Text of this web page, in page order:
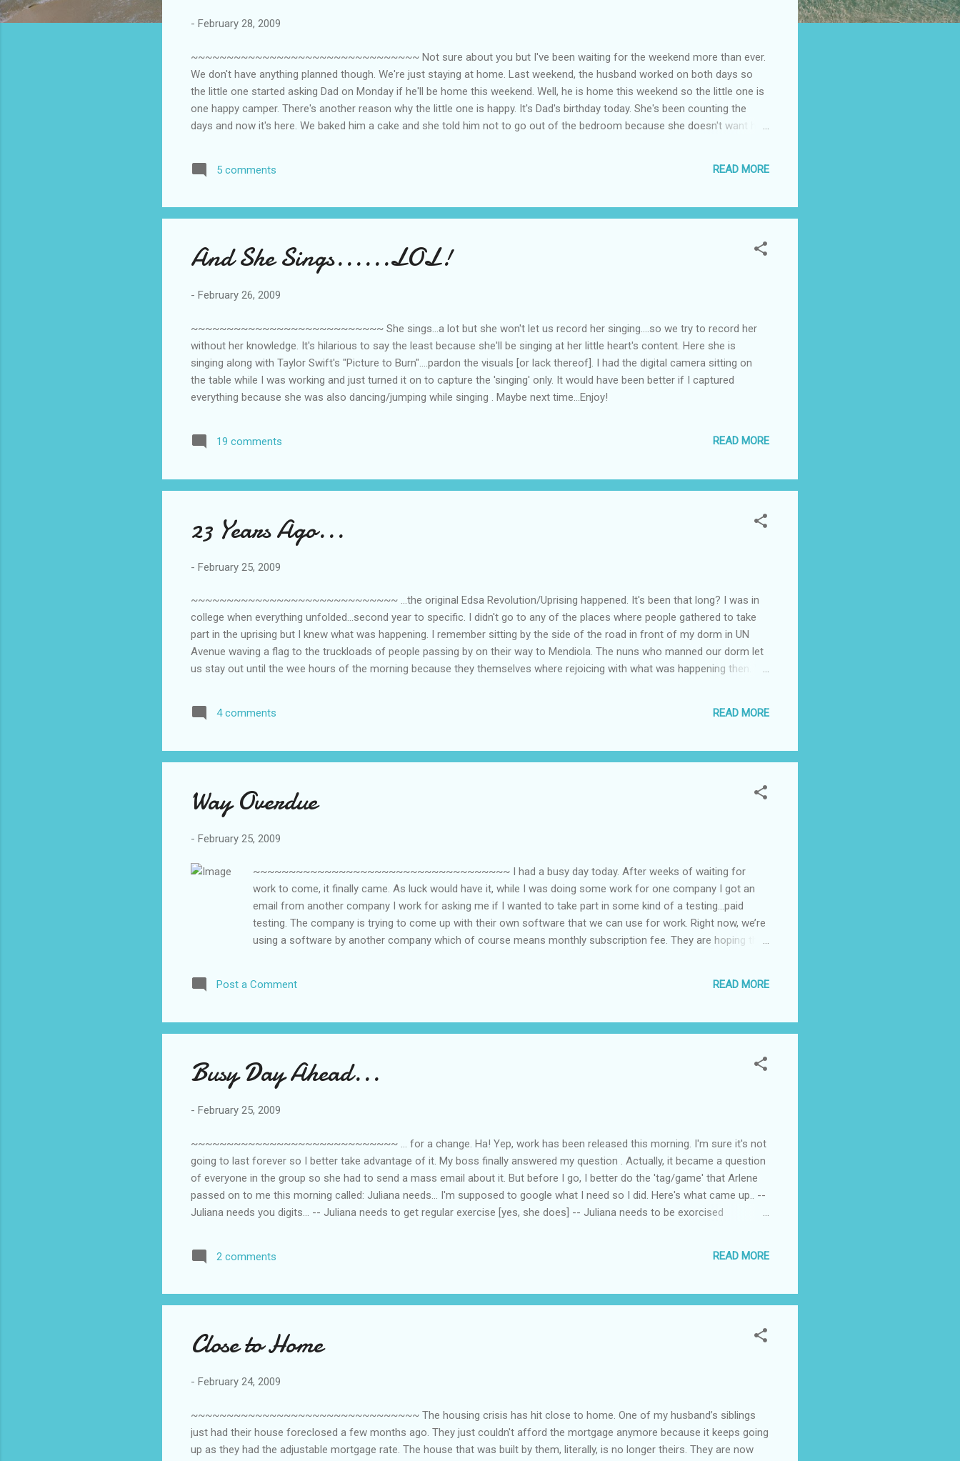
- February 28, 2009
~~~~~~~~~~~~~~~~~~~~~~~~~~~~~~~~ Not sure about you but I've been waiting for the weekend more than ever.
We don't have anything planned though. We're just staying at home. Last weekend, the husband worked on both days so
the little one started asking Dad on Monday if he'll be home this weekend. Well, he is home this weekend so the little one is
one happy camper. There's another reason why the little one is happy. It's Dad's birthday today. She's been counting the
days and now it's here. We baked him a cake and she told him not to go out of the bedroom because she doesn't want him
take it anytime soon because they have so much work to do right now. I guess that room in an Anaheim California hotel
5 comments READ MORE
And She Sings......LOL!
- February 26, 2009
~~~~~~~~~~~~~~~~~~~~~~~~~~~ She sings...a lot but she won't let us record her singing....so we try to record her
without her knowledge. It's hilarious to say the least because she'll be singing at her little heart's content. Here she is
singing along with Taylor Swift's "Picture to Burn"....pardon the visuals [or lack thereof]. I had the digital camera sitting on
the table while I was working and just turned it on to capture the 'singing' only. It would have been better if I captured
everything because she was also dancing/jumping while singing . Maybe next time...Enjoy!
19 comments READ MORE
23 Years Ago...
- February 25, 2009
~~~~~~~~~~~~~~~~~~~~~~~~~~~~~ ...the original Edsa Revolution/Uprising happened. It's been that long? I was in
college when everything unfolded...second year to specific. I didn't go to any of the places where people gathered to take
part in the uprising but I knew what was happening. I remember sitting by the side of the road in front of my dorm in UN
Avenue waving a flag to the truckloads of people passing by on their way to Mendiola. The nuns who manned our dorm let
us stay out until the wee hours of the morning because they themselves where rejoicing with what was happening then. We
moon. I think we all passed our classes partly because of the Edsa Revolution....LOL. Our SS teacher asked as question
during our final test: How do you see the Philippines 20 years from now? I cannot remember what my answer was but it's
4 comments READ MORE
Way Overdue
- February 25, 2009
~~~~~~~~~~~~~~~~~~~~~~~~~~~~~~~~~~~~ I had a busy day today. After weeks of waiting for
work to come, it finally came. As luck would have it, while I was doing some work for one company I got an
email from another company I work for asking me if I wanted to take part in some kind of a testing…paid
testing. The company is trying to come up with their own software that we can use for work. Right now, we’re
using a software by another company which of course means monthly subscription fee. They are hoping that
that happens. Why can’t work be released sparingly so I don’t have to choose? Anyway, I didn’t have time to
‘chat’. If only ‘chatting’ pays, then I would be one h...
Post a Comment READ MORE
Busy Day Ahead...
- February 25, 2009
~~~~~~~~~~~~~~~~~~~~~~~~~~~~~ ... for a change. Ha! Yep, work has been released this morning. I'm sure it's not
going to last forever so I better take advantage of it. My boss finally answered my question . Actually, it became a question
of everyone in the group so she had to send a mass email about it. But before I go, I better do the 'tag/game' that Arlene
passed on to me this morning called: Juliana needs... I'm supposed to google what I need so I did. Here's what came up.. --
Juliana needs you digits... -- Juliana needs to get regular exercise [yes, she does] -- Juliana needs to be exorcised
2 comments READ MORE
Close to Home
- February 24, 2009
~~~~~~~~~~~~~~~~~~~~~~~~~~~~~~~~ The housing crisis has hit close to home. One of my husband’s siblings
just had their house foreclosed a few months ago. They just couldn't afford the mortgage anymore because it keeps going
up as they had the adjustable mortgage rate. The house that was built by them, literally, is no longer theirs. They are now